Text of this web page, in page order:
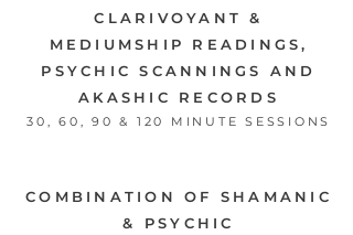
CLARIVOYANT &
MEDIUMSHIP READINGS,
PSYCHIC SCANNINGS AND
AKASHIC RECORDS
30, 60, 9 0 & 120 MINUTE SESSIONS
COMBINATION OF SHAMANIC
& PSYCHIC